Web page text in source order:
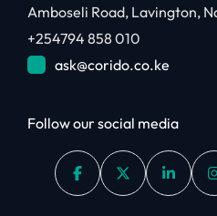
Amboseli Road, Lavington,
+254794 858 010
ask@corido.co.ke
Follow our social media